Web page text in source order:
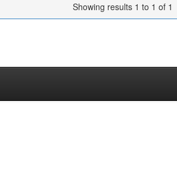
Showing results 1 to 1 of 1